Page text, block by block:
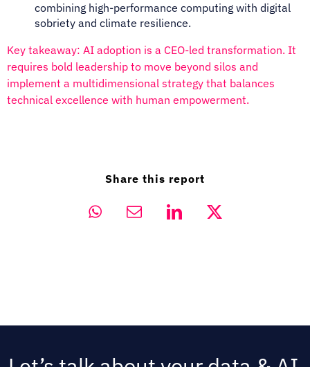
combining high-performance computing with digital
sobriety and climate resilience.
Key takeaway: AI adoption is a CEO-led transformation. It
requires bold leadership to move beyond silos and
implement a multidimensional strategy that balances
technical excellence with human empowerment.
Share this report